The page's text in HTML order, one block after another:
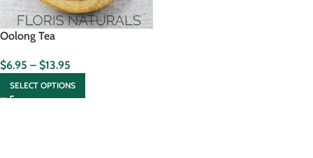
Oolong Tea
$6.95 – $13.95
SELECT OPTIONS